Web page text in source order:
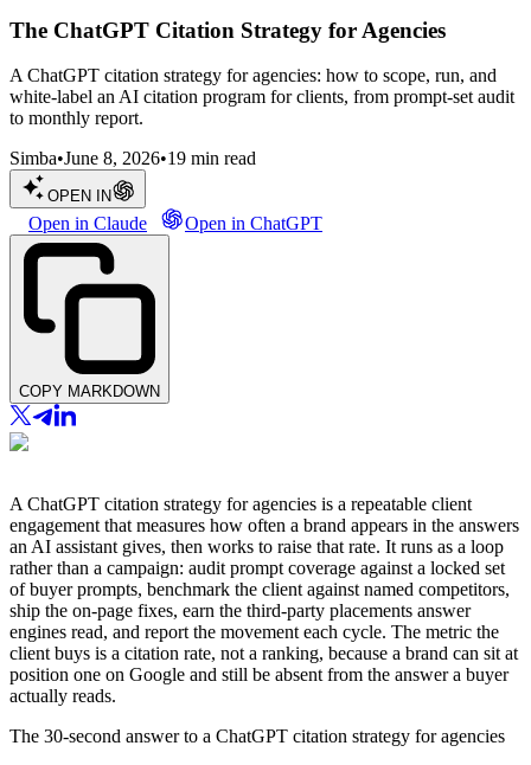
The ChatGPT Citation Strategy for Agencies
A ChatGPT citation strategy for agencies: how to scope, run, and
white-label an AI citation program for clients, from prompt-set audit
to monthly report.
Simba•June 8, 2026•19 min read
OPEN IN
Open in Claude Open in ChatGPT
COPY MARKDOWN
A ChatGPT citation strategy for agencies is a repeatable client
engagement that measures how often a brand appears in the answers
an AI assistant gives, then works to raise that rate. It runs as a loop
rather than a campaign: audit prompt coverage against a locked set
of buyer prompts, benchmark the client against named competitors,
ship the on-page fixes, earn the third-party placements answer
engines read, and report the movement each cycle. The metric the
client buys is a citation rate, not a ranking, because a brand can sit at
position one on Google and still be absent from the answer a buyer
actually reads.
The 30-second answer to a ChatGPT citation strategy for agencies